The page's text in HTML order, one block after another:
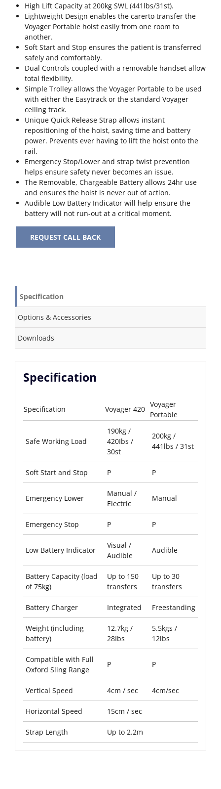
High Lift Capacity at 200kg SWL (441lbs/31st).
Lightweight Design enables the carerto transfer the
Voyager Portable hoist easily from one room to
another.
Soft Start and Stop ensures the patient is transferred
safely and comfortably.
Dual Controls coupled with a removable handset allow
total flexibility.
Simple Trolley allows the Voyager Portable to be used
with either the Easytrack or the standard Voyager
ceiling track.
Unique Quick Release Strap allows instant
repositioning of the hoist, saving time and battery
power. Prevents ever having to lift the hoist onto the
rail.
Emergency Stop/Lower and strap twist prevention
helps ensure safety never becomes an issue.
The Removable, Chargeable Battery allows 24hr use
and ensures the hoist is never out of action.
Audible Low Battery Indicator will help ensure the
battery will not run-out at a critical moment.
REQUEST CALL BACK
Specification
Options & Accessories
Downloads
Specification
Specification Voyager 420
Voyager
Portable
Safe Working Load
190kg /
420Ibs /
30st
200kg /
441lbs / 31st
Soft Start and Stop P P
Emergency Lower
Manual /
Electric
Manual
Emergency Stop P P
Low Battery Indicator
Visual /
Audible
Audible
Battery Capacity (load
of 75kg)
Up to 150
transfers
Up to 30
transfers
Battery Charger Integrated Freestanding
Weight (including
battery)
12.7kg /
28Ibs
5.5kgs /
12lbs
Compatible with Full
Oxford Sling Range
P P
Vertical Speed 4cm / sec 4cm/sec
Horizontal Speed 15cm / sec
Strap Length Up to 2.2m